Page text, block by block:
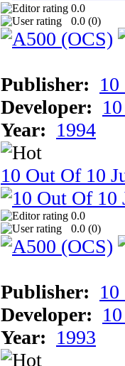
0.0
0.0 (0)
Publisher:
Developer:
Year: 1994
10 Out Of 10
0.0
0.0 (0)
Publisher:
Developer:
Year: 1993